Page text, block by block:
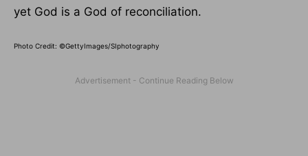
yet God is a God of reconciliation.
Photo Credit: ©GettyImages/SIphotography